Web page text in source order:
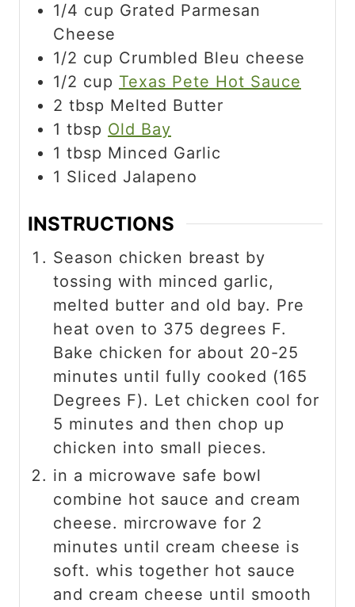
1/4 cup Grated Parmesan
Cheese
1/2 cup Crumbled Bleu cheese
1/2 cup Texas Pete Hot Sauce
2 tbsp Melted Butter
1 tbsp Old Bay
1 tbsp Minced Garlic
1 Sliced Jalapeno
INSTRUCTIONS
Season chicken breast by
tossing with minced garlic,
melted butter and old bay. Pre
heat oven to 375 degrees F.
Bake chicken for about 20-25
minutes until fully cooked (165
Degrees F). Let chicken cool for
5 minutes and then chop up
chicken into small pieces.
in a microwave safe bowl
combine hot sauce and cream
cheese. mircrowave for 2
minutes until cream cheese is
soft. whis together hot sauce
and cream cheese until smooth